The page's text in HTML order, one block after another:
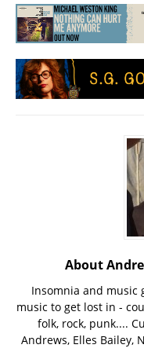
About
Insomnia and music
music to get lost in -
folk, rock, punk....
Andrews, Elles Bailey,